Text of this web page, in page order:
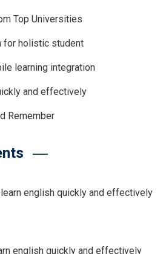
Top Universities
for holistic student
learning integration
and effectively
Remember
english quickly and effectively
english quickly and effectively